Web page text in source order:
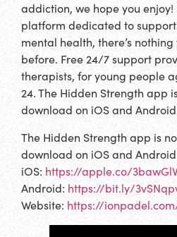
addiction, we hope you
platform dedicated to
mental health, there’s
before. Free 24/7 support
therapists, for young people
24. The Hidden Strength app
download on iOS and
The Hidden Strength app is
download on iOS and
iOS: https://apple.co/
Android: https://bit.ly/
Website: https://